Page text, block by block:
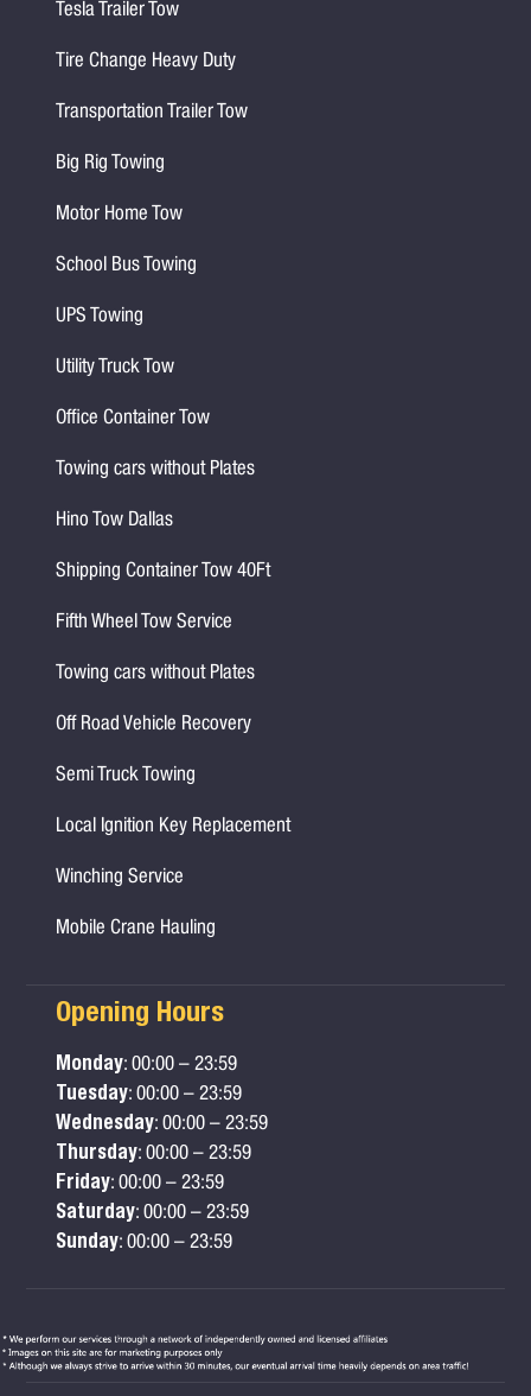
Tesla Trailer Tow
Tire Change Heavy Duty
Transportation Trailer Tow
Big Rig Towing
Motor Home Tow
School Bus Towing
UPS Towing
Utility Truck Tow
Office Container Tow
Towing cars without Plates
Hino Tow Dallas
Shipping Container Tow 40Ft
Fifth Wheel Tow Service
Towing cars without Plates
Off Road Vehicle Recovery
Semi Truck Towing
Local Ignition Key Replacement
Winching Service
Mobile Crane Hauling
Opening Hours
Monday: 00:00 – 23:59
Tuesday: 00:00 – 23:59
Wednesday: 00:00 – 23:59
Thursday: 00:00 – 23:59
Friday: 00:00 – 23:59
Saturday: 00:00 – 23:59
Sunday: 00:00 – 23:59